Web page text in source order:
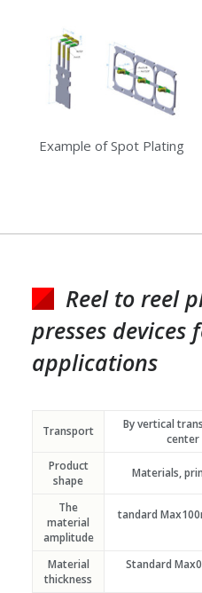
Example of Spot Plating
Reel to reel
presses
applications
Transport
By vertical
center
Product
shape
Materials,
The
material
amplitude
tandard
Material
thickness
Standard